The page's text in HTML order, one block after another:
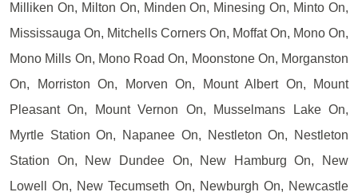
Milliken On, Milton On, Minden On, Minesing On, Minto On,
Mississauga On, Mitchells Corners On, Moffat On, Mono On,
Mono Mills On, Mono Road On, Moonstone On, Morganston
On, Morriston On, Morven On, Mount Albert On, Mount
Pleasant On, Mount Vernon On, Musselmans Lake On,
Myrtle Station On, Napanee On, Nestleton On, Nestleton
Station On, New Dundee On, New Hamburg On, New
Lowell On, New Tecumseth On, Newburgh On, Newcastle